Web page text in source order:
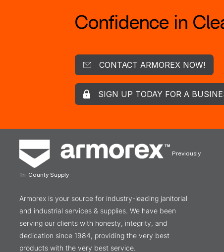
Confidence in
CONTACT ARMOREX NOW!
SIGN UP TODAY FOR A
Previously
Tri-County Supply
Armorex is your source for industry-leading janitorial
and industrial services & supplies. We have been
serving our clients with honesty, integrity, and
dedication since 1984, providing the very best
products with the very best service.